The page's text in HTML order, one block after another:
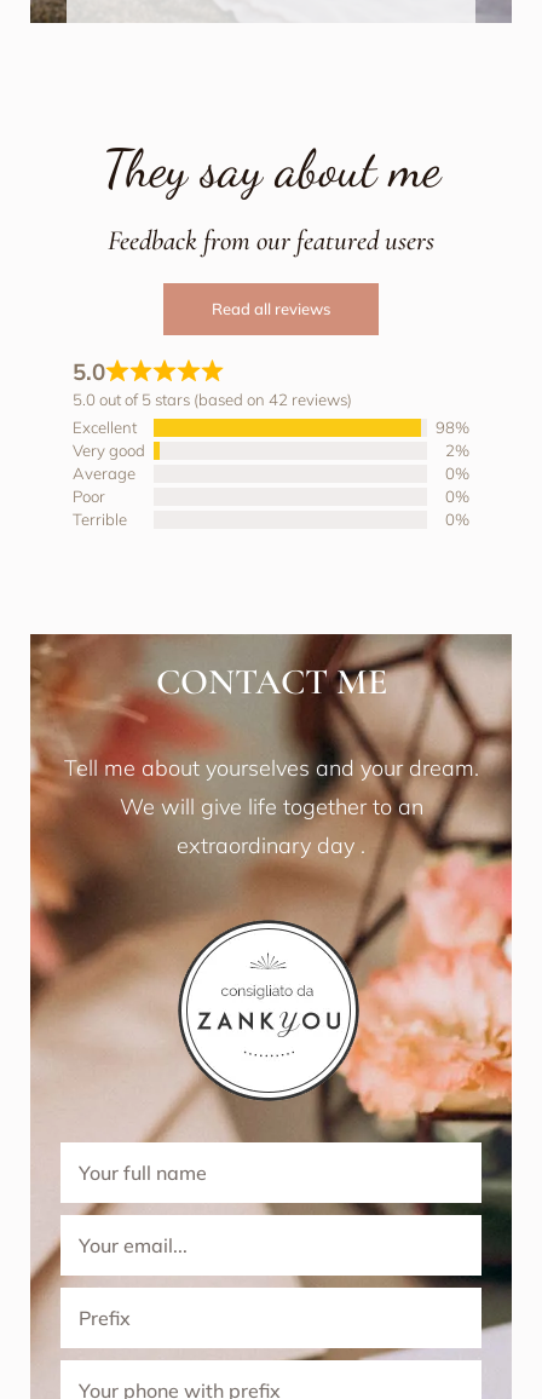
They say about me
Feedback from our featured users
Read all reviews
5.0
5.0 out of 5 stars (based on 42 reviews)
Excellent
98%
Very good
2%
Average
0%
Poor
0%
Terrible
0%
CONTACT ME
Tell me about yourselves and your dream.
We will give life together to an
extraordinary day .